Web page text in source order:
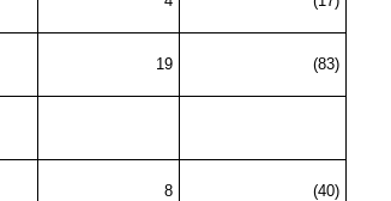
19 (83)
8 (40)